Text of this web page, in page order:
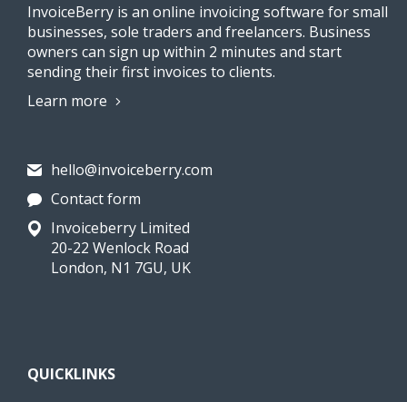
InvoiceBerry is an online invoicing software for small
businesses, sole traders and freelancers. Business
owners can sign up within 2 minutes and start
sending their first invoices to clients.
Learn more
hello@invoiceberry.com
Contact form
Invoiceberry Limited
20-22 Wenlock Road
London, N1 7GU, UK
QUICKLINKS